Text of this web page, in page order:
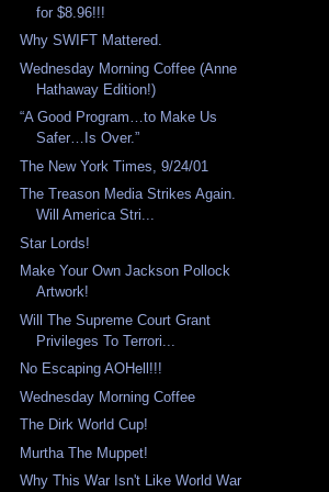
for $8.96!!!
Why SWIFT Mattered.
Wednesday Morning Coffee (Anne
Hathaway Edition!)
“A Good Program…to Make Us
Safer…Is Over.”
The New York Times, 9/24/01
The Treason Media Strikes Again.
Will America Stri...
Star Lords!
Make Your Own Jackson Pollock
Artwork!
Will The Supreme Court Grant
Privileges To Terrori...
No Escaping AOHell!!!
Wednesday Morning Coffee
The Dirk World Cup!
Murtha The Muppet!
Why This War Isn't Like World War